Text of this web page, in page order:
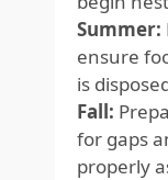
Summer:
ensure
is
Fall:
for gaps
properly